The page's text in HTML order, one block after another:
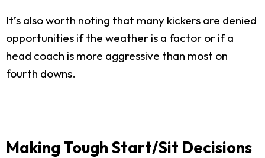
It’s also worth noting that many kickers are denied
opportunities if the weather is a factor or if a
head coach is more aggressive than most on
fourth downs.
Making Tough Start/Sit Decisions